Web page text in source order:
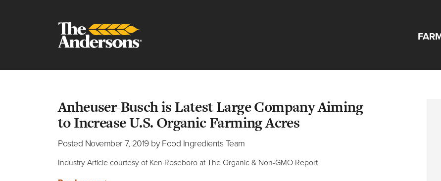
Posts from Food Ingredients
Anheuser-Busch is Latest Large Company Aiming
to Increase U.S. Organic Farming Acres
Posted November 7, 2019 by Food Ingredients Team
Industry Article courtesy of Ken Roseboro at The Organic & Non-GMO Report